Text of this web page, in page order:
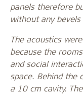
panels therefore
without any
The acoustics
because the
and social
space. Behind the
a 10 cm cavity.